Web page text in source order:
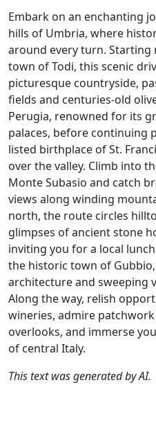
Embark on an enchanting
hills of Umbria, where
around every turn. Starting
town of Todi, this scenic
picturesque countryside,
fields and centuries-old
Perugia, renowned for its
palaces, before continuing
listed birthplace of St.
over the valley. Climb into
Monte Subasio and catch
views along winding
north, the route circles
glimpses of ancient stone
inviting you for a local
the historic town of
architecture and sweeping
Along the way, relish
wineries, admire
overlooks, and immerse
of central Italy.
This text was generated by AI.